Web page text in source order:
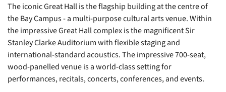
The iconic Great Hall is the flagship building at the centre of
the Bay Campus - a multi-purpose cultural arts venue. Within
the impressive Great Hall complex is the magnificent Sir
Stanley Clarke Auditorium with flexible staging and
international-standard acoustics. The impressive 700-seat,
wood-panelled venue is a world-class setting for
performances, recitals, concerts, conferences, and events.